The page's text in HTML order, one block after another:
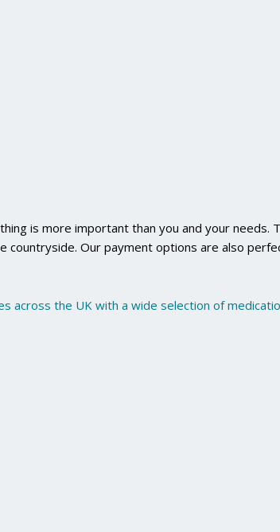
is more important than you and your
Our payment options are also
across the UK with a wide selection of